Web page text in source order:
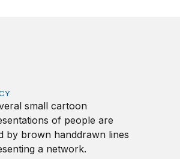
should make children’s privacy